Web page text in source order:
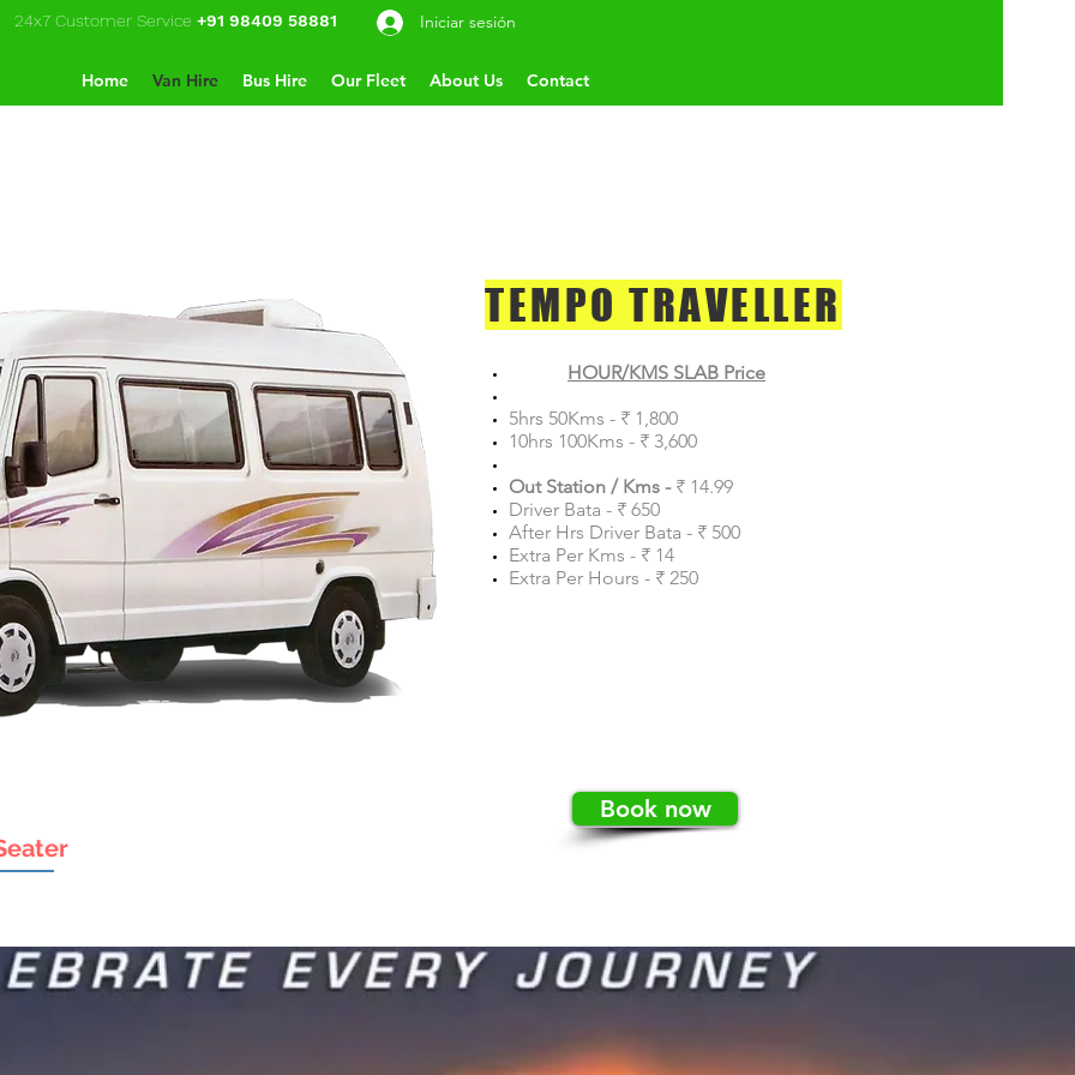
24x7 Customer Service +91 98409 58881 Iniciar sesión
Home Van Hire Bus Hire Our Fleet About Us Contact
TEMPO TRAVELLER
HOUR/KMS SLAB Price
5hrs 50Kms - ₹ 1,800
10hrs 100Kms - ₹ 3,600
Out Station / Kms - ₹ 14.99
Driver Bata - ₹ 650
After Hrs Driver Bata - ₹ 500
Extra Per Kms - ₹ 14
Extra Per Hours - ₹ 250
Book now